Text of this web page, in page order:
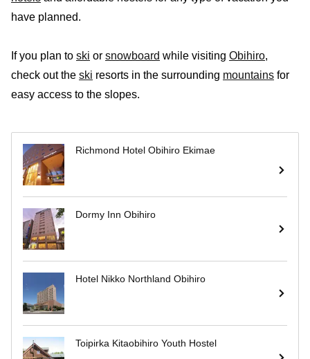
have planned.
If you plan to ski or snowboard while visiting Obihiro,
check out the ski resorts in the surrounding mountains for
easy access to the slopes.
Richmond Hotel Obihiro Ekimae
Dormy Inn Obihiro
Hotel Nikko Northland Obihiro
Toipirka Kitaobihiro Youth Hostel